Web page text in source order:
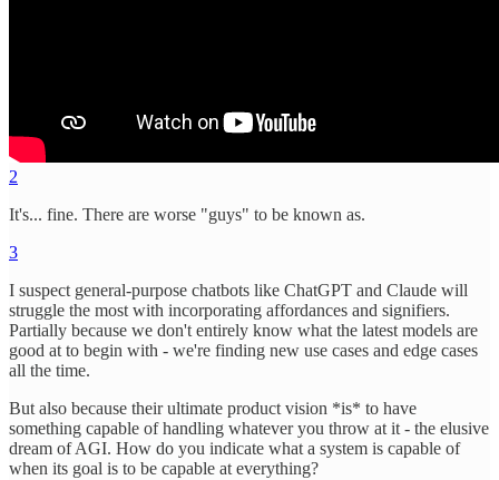
2
It's... fine. There are worse "guys" to be known as.
3
I suspect general-purpose chatbots like ChatGPT and Claude will
struggle the most with incorporating affordances and signifiers.
Partially because we don't entirely know what the latest models are
good at to begin with - we're finding new use cases and edge cases
all the time.
But also because their ultimate product vision *is* to have
something capable of handling whatever you throw at it - the elusive
dream of AGI. How do you indicate what a system is capable of
when its goal is to be capable at everything?